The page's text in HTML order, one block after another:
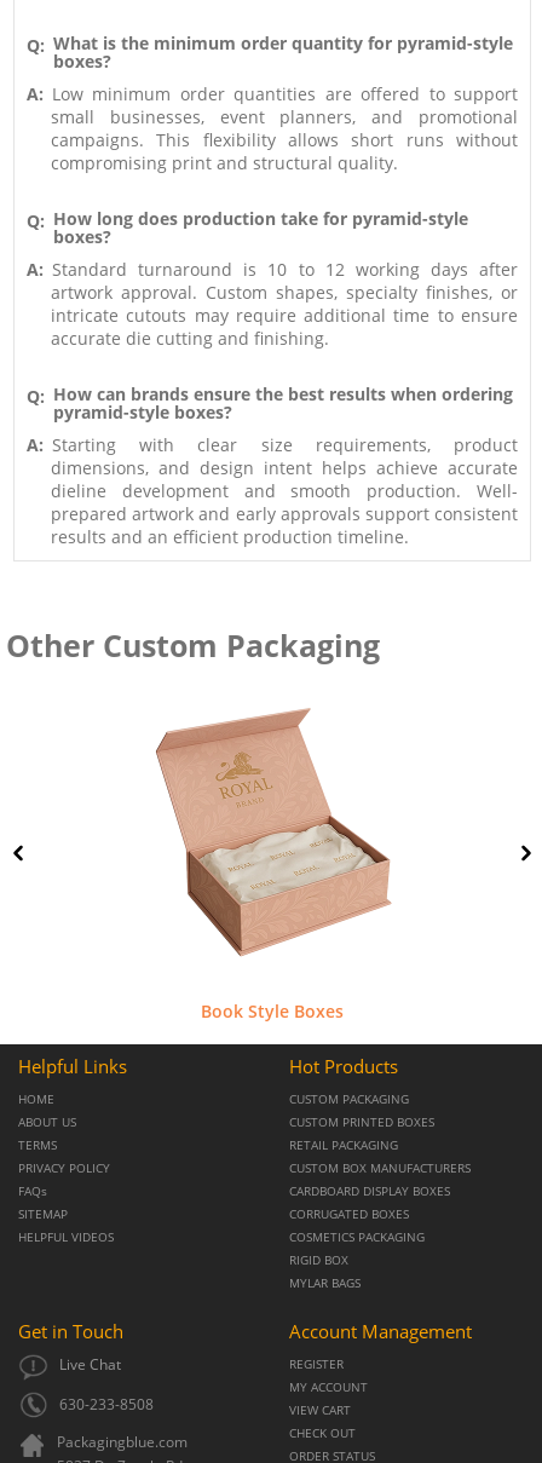
Q: What is the minimum order quantity for pyramid-style
boxes?
A: Low minimum order quantities are offered to support
small businesses, event planners, and promotional
campaigns. This flexibility allows short runs without
compromising print and structural quality.
Q: How long does production take for pyramid-style
boxes?
A: Standard turnaround is 10 to 12 working days after
artwork approval. Custom shapes, specialty finishes, or
intricate cutouts may require additional time to ensure
accurate die cutting and finishing.
Q: How can brands ensure the best results when ordering
pyramid-style boxes?
A: Starting with clear size requirements, product
dimensions, and design intent helps achieve accurate
dieline development and smooth production. Well-
prepared artwork and early approvals support consistent
results and an efficient production timeline.
Other Custom Packaging
Book Style Boxes
Helpful Links
HOME
ABOUT US
TERMS
PRIVACY POLICY
FAQs
SITEMAP
HELPFUL VIDEOS
Hot Products
CUSTOM PACKAGING
CUSTOM PRINTED BOXES
RETAIL PACKAGING
CUSTOM BOX MANUFACTURERS
CARDBOARD DISPLAY BOXES
CORRUGATED BOXES
COSMETICS PACKAGING
RIGID BOX
MYLAR BAGS
Get in Touch
Live Chat
630-233-8508
Packagingblue.com
Account Management
REGISTER
MY ACCOUNT
VIEW CART
CHECK OUT
ORDER STATUS